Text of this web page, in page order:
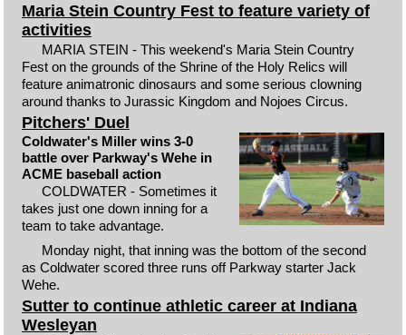
Maria Stein Country Fest to feature variety of
activities
MARIA STEIN - This weekend's Maria Stein Country
Fest on the grounds of the Shrine of the Holy Relics will
feature animatronic dinosaurs and some serious clowning
around thanks to Jurassic Kingdom and Nojoes Circus.
Pitchers' Duel
Coldwater's Miller wins 3-0
battle over Parkway's Wehe in
ACME baseball action
COLDWATER - Sometimes it
takes just one down inning for a
team to take advantage.
Monday night, that inning was the bottom of the second
as Coldwater scored three runs off Parkway starter Jack
Wehe.
Sutter to continue athletic career at Indiana
Wesleyan